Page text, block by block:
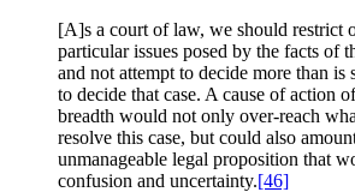
[A]s a court of law, we should restrict
particular issues posed by the facts of
and not attempt to decide more than is
to decide that case. A cause of action
breadth would not only over-reach
resolve this case, but could also
unmanageable legal proposition that
confusion and uncertainty.[46]